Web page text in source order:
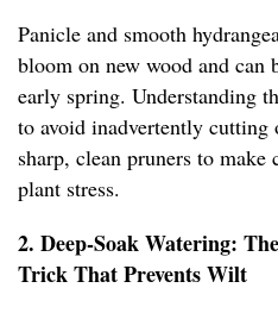
Panicle and smooth
bloom on new wood and
early spring. Understanding
to avoid inadvertently cutting
sharp, clean pruners to
plant stress.
2. Deep-Soak Watering:
Trick That Prevents Wilt